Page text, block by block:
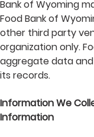
Bank of Wyoming
Food Bank of
other third party
organization only.
aggregate data
its records.
Information We
Information